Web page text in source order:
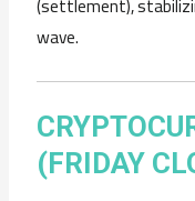
(settlement),
wave.
(FRIDAY